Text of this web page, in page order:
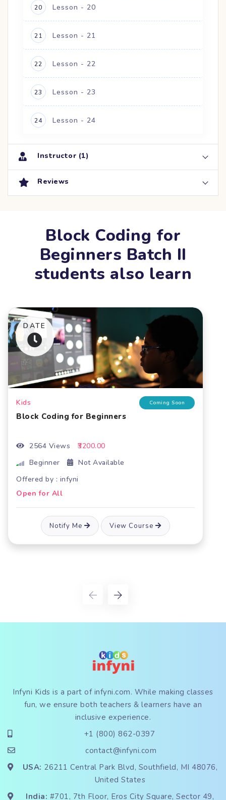
20 Lesson - 20
21 Lesson - 21
22 Lesson - 22
23 Lesson - 23
24 Lesson - 24
Instructor (1)
Reviews
Block Coding for
Beginners Batch II
students also learn
Soon
DATE
Block coding for intermediate level
1853 Views
Beginner
Not Available
Offered by : infyni
Open for All
Notify Me View Course
Infyni Kids is a part of infyni.com. While making classes
fun, we ensure both teachers & learners have an
inclusive experience.
+1 (800) 862-0397
contact@infyni.com
USA: 26211 Central Park Blvd, Southfield, MI 48076,
United States
India: #701, 7th Floor, Eros City Square, Sector 49,